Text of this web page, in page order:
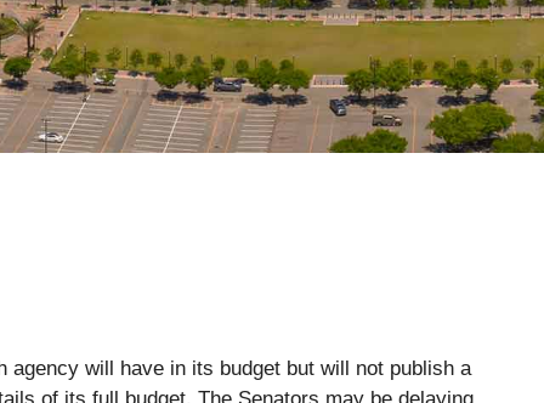
agency will have in its budget but will not publish a